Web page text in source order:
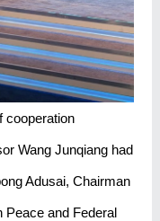
cooperation
Wang Junqiang had
Adusai, Chairman
Peace and Federal